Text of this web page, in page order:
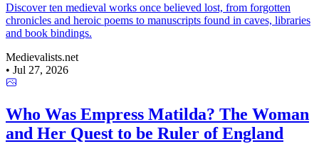
Discover ten medieval works once believed lost, from forgotten
chronicles and heroic poems to manuscripts found in caves, libraries
and book bindings.
Medievalists.net
• Jul 27, 2026
Who Was Empress Matilda? The Woman
and Her Quest to be Ruler of England